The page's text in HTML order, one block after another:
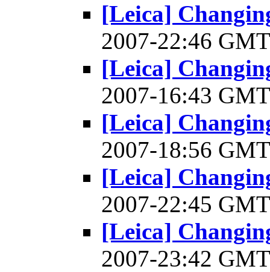
[Leica]
2007-22:46
[Leica]
2007-16:43
[Leica]
2007-18:56
[Leica]
2007-22:45
[Leica]
2007-23:42